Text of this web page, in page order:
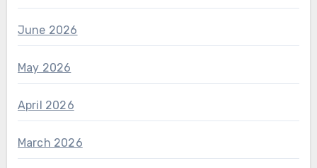
June 2026
May 2026
April 2026
March 2026